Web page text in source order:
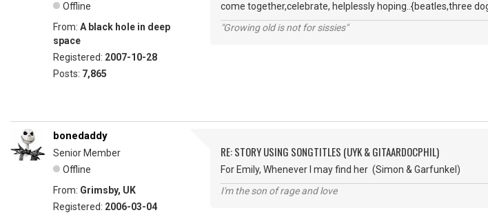
Offline
From: A black hole in deep
space
Registered: 2007-10-28
Posts: 7,865
come together,celebrate, helplessly hoping..{beatles,three
"Growing old is not for sissies"
bonedaddy
Senior Member
Offline
From: Grimsby, UK
Registered: 2006-03-04
RE: STORY USING SONGTITLES (UYK & GITAARDOCPHIL)
For Emily, Whenever I may find her (Simon & Garfunkel)
I'm the son of rage and love